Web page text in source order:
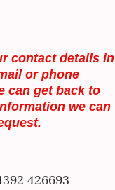
contact details in
or phone
can get back to
we can
426693